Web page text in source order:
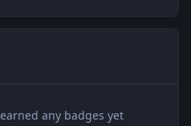
any badges yet